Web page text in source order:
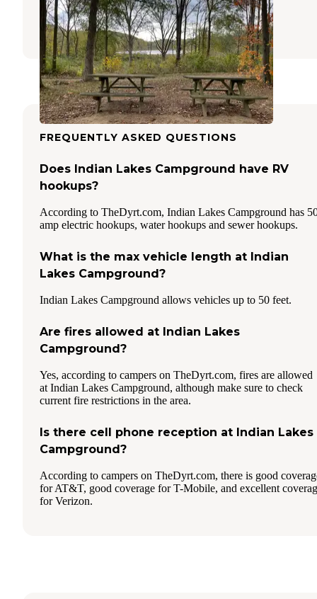
Albion,Indiana
55 Reviews
105 Photos
FREQUENTLY ASKED QUESTIONS
Does Indian Lakes Campground have RV
hookups?
According to TheDyrt.com, Indian Lakes Campground has
amp electric hookups, water hookups and sewer hookups.
What is the max vehicle length at Indian
Lakes Campground?
Indian Lakes Campground allows vehicles up to 50 feet.
Are fires allowed at Indian Lakes
Campground?
Yes, according to campers on TheDyrt.com, fires are allowed
at Indian Lakes Campground, although make sure to check
current fire restrictions in the area.
Is there cell phone reception at Indian Lakes
Campground?
According to campers on TheDyrt.com, there is good
for AT&T, good coverage for T-Mobile, and excellent
for Verizon.